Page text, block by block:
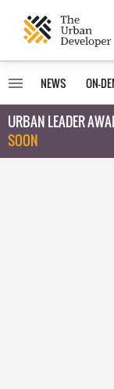
NEWS ON-
URBAN LEADER
SOON